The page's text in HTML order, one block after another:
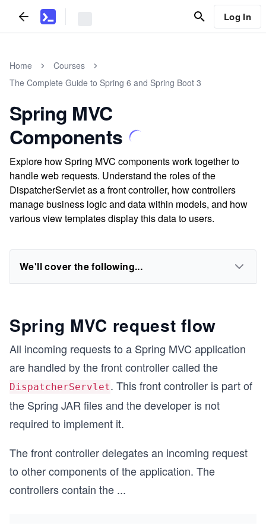
Log In
Home
Courses
The Complete Guide to Spring 6 and Spring Boot 3
Spring MVC
Components
Explore how Spring MVC components work together to
handle web requests. Understand the roles of the
DispatcherServlet as a front controller, how controllers
manage business logic and data within models, and how
various view templates display this data to users.
We'll cover the following...
Spring MVC request flow
All incoming requests to a Spring MVC application
are handled by the front controller called the
DispatcherServlet. This front controller is part of
the Spring JAR files and the developer is not
required to implement it.
The front controller delegates an incoming request
to other components of the application. The
controllers contain the ...